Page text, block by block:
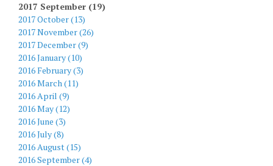
2017 September (19)
2017 October (13)
2017 November (26)
2017 December (9)
2016 January (10)
2016 February (3)
2016 March (11)
2016 April (9)
2016 May (12)
2016 June (3)
2016 July (8)
2016 August (15)
2016 September (4)